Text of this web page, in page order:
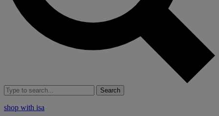
Search
shop with isa